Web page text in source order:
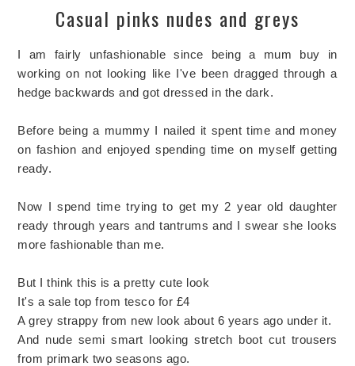
Casual pinks nudes and greys
I am fairly unfashionable since being a mum buy in
working on not looking like I've been dragged through a
hedge backwards and got dressed in the dark.
Before being a mummy I nailed it spent time and money
on fashion and enjoyed spending time on myself getting
ready.
Now I spend time trying to get my 2 year old daughter
ready through years and tantrums and I swear she looks
more fashionable than me.
But I think this is a pretty cute look
It's a sale top from tesco for £4
A grey strappy from new look about 6 years ago under it.
And nude semi smart looking stretch boot cut trousers
from primark two seasons ago.